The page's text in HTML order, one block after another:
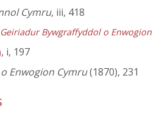
Cymru, iii, 418
Geiriadur Bywgraffyddol o Enwogion
, i, 197
Enwogion Cymru(1870), 231